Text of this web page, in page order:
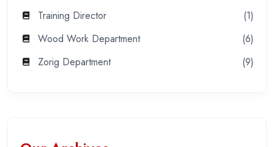
Training Director
(1)
Wood Work Department
(6)
Zorig Department
(9)